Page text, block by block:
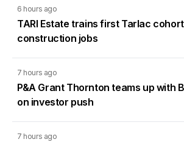
6 hours ago
TARI Estate trains first Tarlac
construction jobs
7 hours ago
P&A Grant Thornton teams up with
on investor push
7 hours ago